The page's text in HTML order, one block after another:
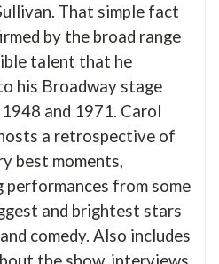
That simple fact
by the broad range
talent that he
his Broadway stage
and 1971. Carol
a retrospective of
best moments,
performances from some
and brightest stars
comedy. Also includes